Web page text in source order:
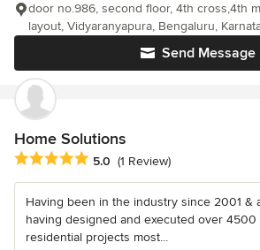
Send Message
door no.986, second floor, 4th cross,4th
layout, Vidyaranyapura, Bengaluru,
Home Solutions
Average rating: 5 out of 5 stars
5.0 (1 Review)
Having been in the industry since 2001 &
having designed and executed over 4500
residential projects most...